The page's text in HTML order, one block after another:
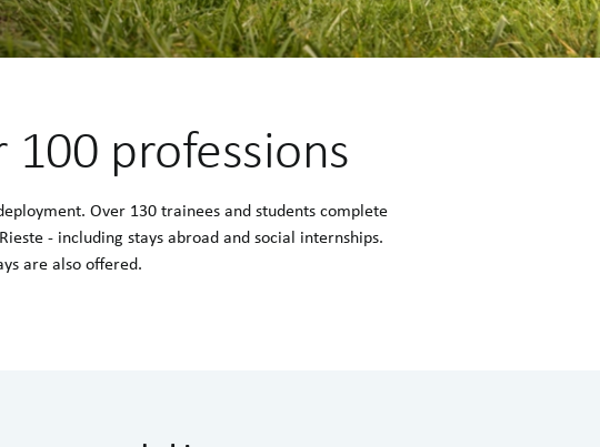
professions
Over 130 trainees and students complete
- including stays abroad and social internships.
are also offered.